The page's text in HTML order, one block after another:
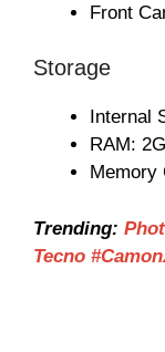
Front
Storage
Internal
RAM:
Memory
Trending:
Tecno